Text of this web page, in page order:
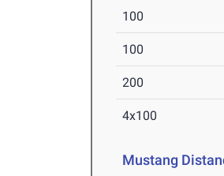
100
100
200
4x100
Mustang